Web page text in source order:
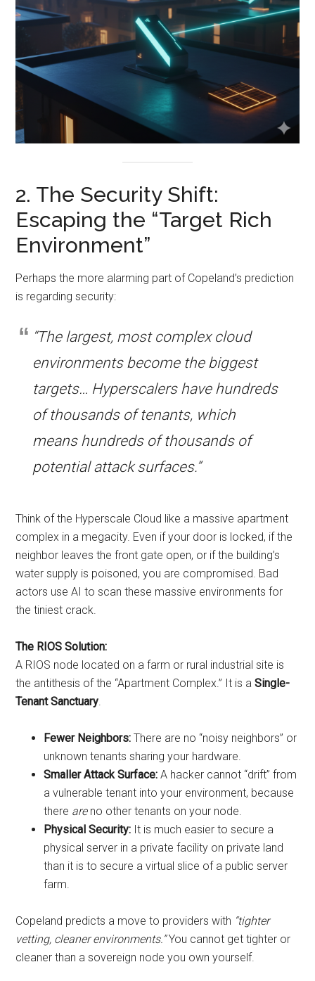
2. The Security Shift:
Escaping the “Target Rich
Environment”
Perhaps the more alarming part of Copeland’s prediction
is regarding security:
“The largest, most complex cloud
environments become the biggest
targets… Hyperscalers have hundreds
of thousands of tenants, which
means hundreds of thousands of
potential attack surfaces.”
Think of the Hyperscale Cloud like a massive apartment
complex in a megacity. Even if your door is locked, if the
neighbor leaves the front gate open, or if the building’s
water supply is poisoned, you are compromised. Bad
actors use AI to scan these massive environments for
the tiniest crack.
The RIOS Solution:
A RIOS node located on a farm or rural industrial site is
the antithesis of the “Apartment Complex.” It is aSingle-
Tenant Sanctuary
Fewer Neighbors: There are no “noisy neighbors” or
unknown tenants sharing your hardware.
Smaller Attack Surface: A hacker cannot “drift” from
a vulnerable tenant into your environment, because
there areno other tenants on your node.
Physical Security: It is much easier to secure a
physical server in a private facility on private land
than it is to secure a virtual slice of a public server
farm.
Copeland predicts a move to providers with “tighter
vetting, cleaner environments.”You cannot get tighter or
cleaner than a sovereign node you own yourself.